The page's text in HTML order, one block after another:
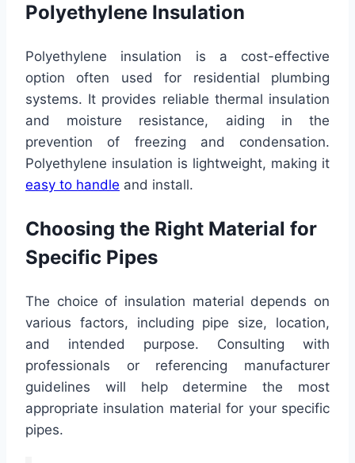
Polyethylene Insulation
Polyethylene insulation is a cost-effective
option often used for residential plumbing
systems. It provides reliable thermal insulation
and moisture resistance, aiding in the
prevention of freezing and condensation.
Polyethylene insulation is lightweight, making it
easy to handle and install.
Choosing the Right Material for
Specific Pipes
The choice of insulation material depends on
various factors, including pipe size, location,
and intended purpose. Consulting with
professionals or referencing manufacturer
guidelines will help determine the most
appropriate insulation material for your specific
pipes.